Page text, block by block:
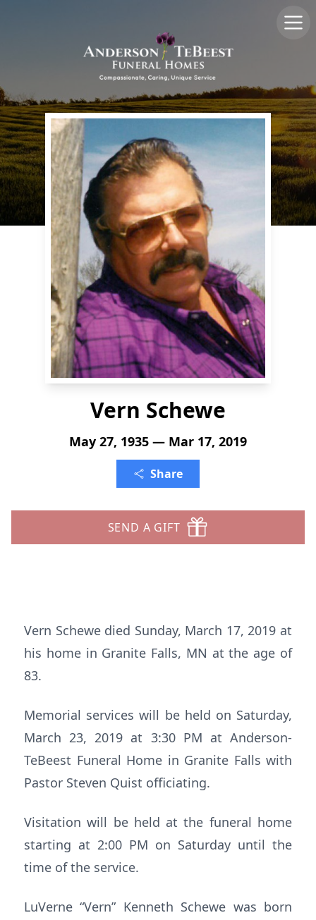
Vern Schewe
May 27, 1935 — Mar 17, 2019
Share
SEND A GIFT
Vern Schewe died Sunday, March 17, 2019 at
his home in Granite Falls, MN at the age of
83.
Memorial services will be held on Saturday,
March 23, 2019 at 3:30 PM at Anderson-
TeBeest Funeral Home in Granite Falls with
Pastor Steven Quist officiating.
Visitation will be held at the funeral home
starting at 2:00 PM on Saturday until the
time of the service.
LuVerne “Vern” Kenneth Schewe was born